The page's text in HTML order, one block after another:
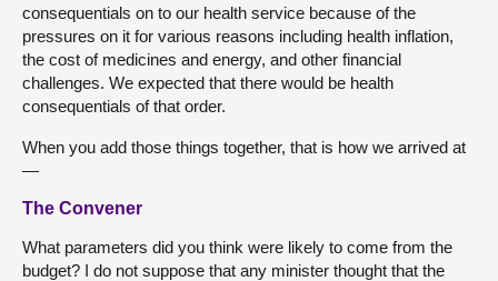
consequentials on to our health service because of the
pressures on it for various reasons including health inflation,
the cost of medicines and energy, and other financial
challenges. We expected that there would be health
consequentials of that order.
When you add those things together, that is how we arrived at
—
The Convener
What parameters did you think were likely to come from the
budget? I do not suppose that any minister thought that the